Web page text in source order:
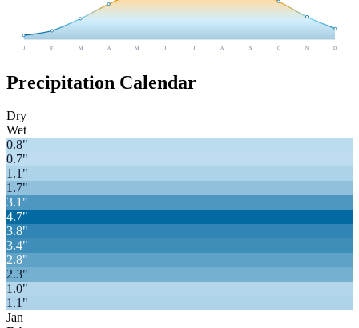
J F M A M J J A S O N D
Precipitation Calendar
Dry
Wet
0.8"
0.7"
1.1"
1.7"
3.1"
4.7"
3.8"
3.4"
2.8"
2.3"
1.0"
1.1"
Jan